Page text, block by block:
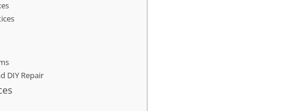
DIY Repair